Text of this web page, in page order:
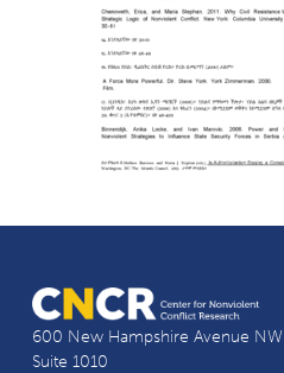
600 New Hampshire Avenue NW
Suite 1010